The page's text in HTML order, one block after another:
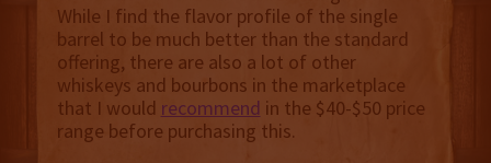
While I find the flavor profile of the single
barrel to be much better than the standard
offering, there are also a lot of other
whiskeys and bourbons in the marketplace
that I would recommend in the $40-$50 price
range before purchasing this.